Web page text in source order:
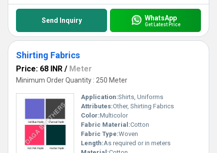
Send Inquiry WhatsApp
Get Latest Price
Shirting Fabrics
Price: 68 INR / Meter
Minimum Order Quantity : 250 Meter
Application:Shirts, Uniforms
Attributes:Other, Shirting Fabrics
Color:Multicolor
Fabric Material:Cotton
Fabric Type:Woven
Length:As required or in meters